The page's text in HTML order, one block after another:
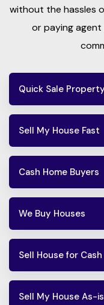
without the hassles
or paying agent
Quick Sale
Sell My House Fast
Cash Home Buyers
We Buy Houses
Sell House for Cash
Sell My House As-is